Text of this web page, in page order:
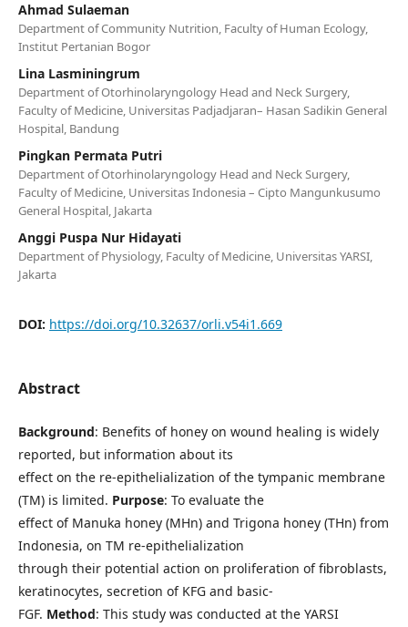
Ahmad Sulaeman
Department of Community Nutrition, Faculty of Human Ecology,
Institut Pertanian Bogor
Lina Lasminingrum
Department of Otorhinolaryngology Head and Neck Surgery,
Faculty of Medicine, Universitas Padjadjaran– Hasan Sadikin General
Hospital, Bandung
Pingkan Permata Putri
Department of Otorhinolaryngology Head and Neck Surgery,
Faculty of Medicine, Universitas Indonesia – Cipto Mangunkusumo
General Hospital, Jakarta
Anggi Puspa Nur Hidayati
Department of Physiology, Faculty of Medicine, Universitas YARSI,
Jakarta
DOI: https://doi.org/10.32637/orli.v54i1.669
Abstract
Background: Benefits of honey on wound healing is widely
reported, but information about its
effect on the re-epithelialization of the tympanic membrane
(TM) is limited. Purpose: To evaluate the
effect of Manuka honey (MHn) and Trigona honey (THn) from
Indonesia, on TM re-epithelialization
through their potential action on proliferation of fibroblasts,
keratinocytes, secretion of KFG and basic-
FGF. Method: This study was conducted at the YARSI